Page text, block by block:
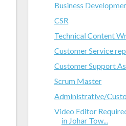
Business
CSR
Technical Content
Customer Service
Customer Support
Scrum Master
Administrative/
Video Editor
in Johar Tow...